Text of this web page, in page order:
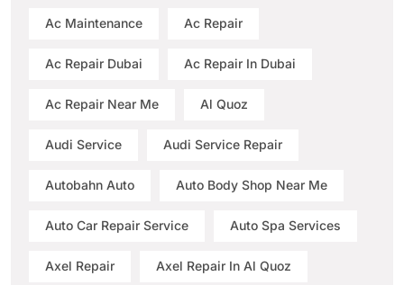
Ac Maintenance Ac Repair
Ac Repair Dubai Ac Repair In Dubai
Ac Repair Near Me Al Quoz
Audi Service Audi Service Repair
Autobahn Auto Auto Body Shop Near Me
Auto Car Repair Service Auto Spa Services
Axel Repair Axel Repair In Al Quoz